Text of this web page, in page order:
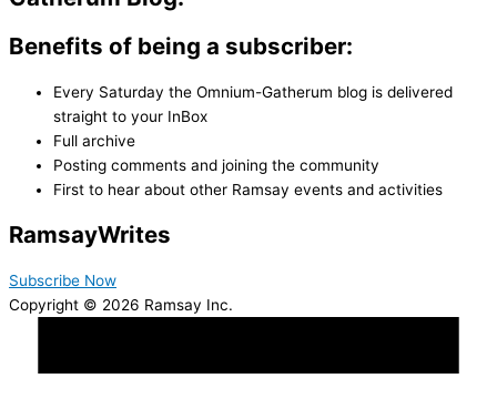
Benefits of being a subscriber:
Every Saturday the Omnium-Gatherum blog is delivered
straight to your InBox
Full archive
Posting comments and joining the community
First to hear about other Ramsay events and activities
RamsayWrites
Subscribe Now
Copyright © 2026 Ramsay Inc.